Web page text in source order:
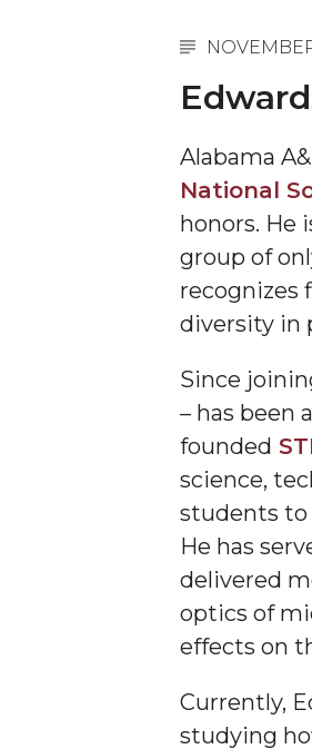
Students Experience
Sending Love to a Soldier
AAMU Students
Staffers Needed to Form
Literary Society Sponsors
A&M, Millennium Corp to
AAMU Names among
A&M Participating in
AAMU Readies for MALE
AAMU to Host Urban
AAMU Researchers
AAMU Invited to Drake
"Dancing 2020" Takes on
U.S. Patent Office
Lecture Series Sponsors
Alabama
National
honors. He
group of
recognizes
diversity in
Since
– has been
founded
science,
students to
He has
delivered
optics of
effects on
Currently,
studying